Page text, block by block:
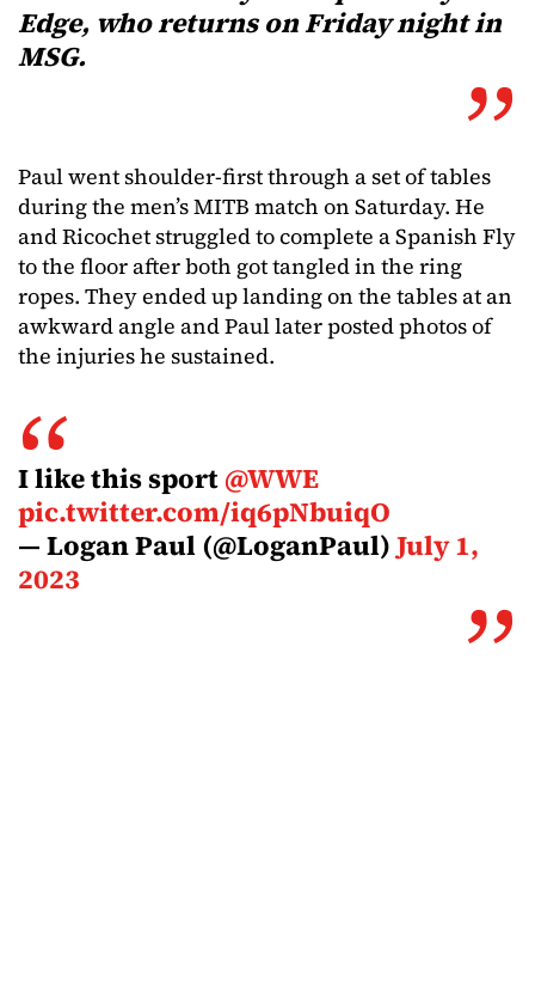
Edge, who returns on Friday night in
MSG.
Paul went shoulder-first through a set of tables
during the men’s MITB match on Saturday. He
and Ricochet struggled to complete a Spanish Fly
to the floor after both got tangled in the ring
ropes. They ended up landing on the tables at an
awkward angle and Paul later posted photos of
the injuries he sustained.
I like this sport@WWE
pic.twitter.com/iq6pNbuiqO
— Logan Paul (@LoganPaul)July 1,
2023